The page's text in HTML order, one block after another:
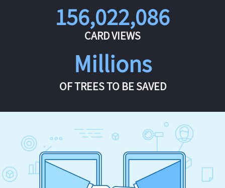
156,022,086
CARD VIEWS
Millions
OF TREES TO BE SAVED